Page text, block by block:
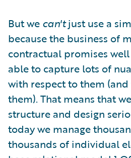
But we can'tjust use a
because the business of
contractual promises
able to capture lots of
with respect to them
them). That means that
structure and design
today we manage
thousands of individual